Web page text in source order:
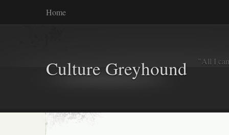
Home
Culture Greyhound "All I